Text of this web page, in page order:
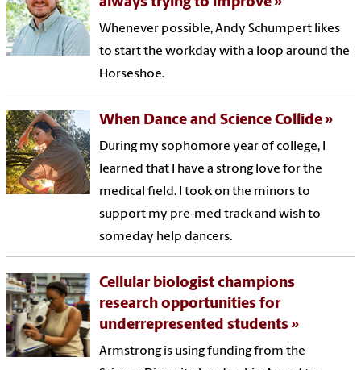
always trying to improve
Whenever possible, Andy Schumpert likes
to start the workday with a loop around the
Horseshoe.
When Dance and Science Collide
During my sophomore year of college, I
learned that I have a strong love for the
medical field. I took on the minors to
support my pre-med track and wish to
someday help dancers.
Cellular biologist champions
research opportunities for
underrepresented students
Armstrong is using funding from the